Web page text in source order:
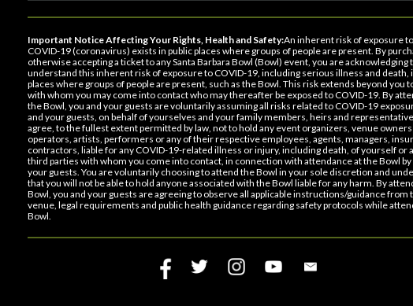
Important Notice Affecting Your Rights, Health and Safety:An inherent risk of exposure to
COVID-19 (coronavirus) exists in public places where groups of people are present. By
otherwise accepting a ticket to any Santa Barbara Bowl (Bowl) event, you are acknowledging
understand this inherent risk of exposure to COVID-19, including serious illness and death,
places where groups of people are present, such as the Bowl. This risk extends beyond you
with whom you may come into contact who may thereafter be exposed to COVID-19. By
the Bowl, you and your guests are voluntarily assuming all risks related to COVID-19
and your guests, on behalf of yourselves and your family members, heirs and
agree, to the fullest extent permitted by law, not to hold any event organizers, venue
operators, artists, performers or any of their respective employees, agents, managers,
contractors, liable for any COVID-19-related illness or injury, including death, of yourself or
third parties with whom you come into contact, in connection with attendance at the Bowl
your guests. You are voluntarily choosing to attend the Bowl in your sole discretion and
that you will not be able to hold anyone associated with the Bowl liable for any harm. By
Bowl, you and your guests are agreeing to observe all applicable instructions/guidance from
venue, legal requirements and public health guidance regarding safety protocols while
Bowl.